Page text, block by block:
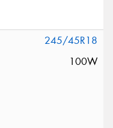
245/45R18
100W